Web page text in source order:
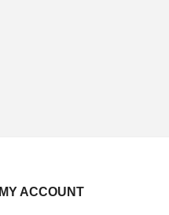
MY ACCOUNT